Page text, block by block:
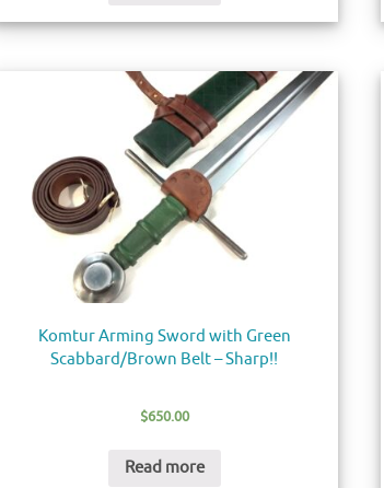
Komtur Arming Sword with Green
Scabbard/Brown Belt – Sharp!!
$650.00
Read more